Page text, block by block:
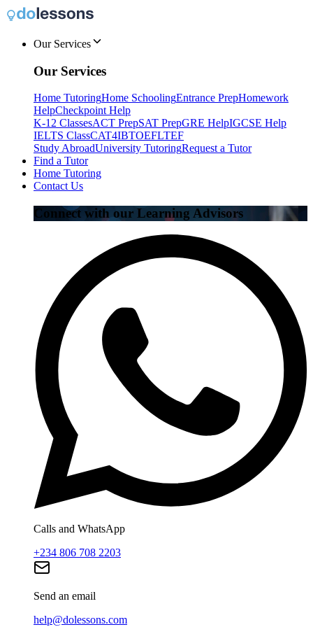
Our Services
Our Services
Home TutoringHome SchoolingEntrance PrepHomework
HelpCheckpoint Help
K-12 ClassesACT PrepSAT PrepGRE HelpIGCSE Help
IELTS ClassCAT4IBTOEFLTEF
Study AbroadUniversity TutoringRequest a Tutor
Find a Tutor
Home Tutoring
Contact Us
Connect with our Learning Advisors
Calls and WhatsApp
+234 806 708 2203
Send an email
help@dolessons.com